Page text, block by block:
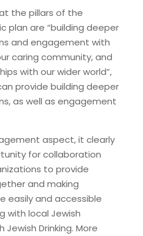
the pillars of the
plan are “building deeper
and engagement with
caring community, and
with our wider world”,
provide building deeper
as well as engagement
aspect, it clearly
for collaboration
to provide
and making
easily and accessible
with local Jewish
Drinking. More